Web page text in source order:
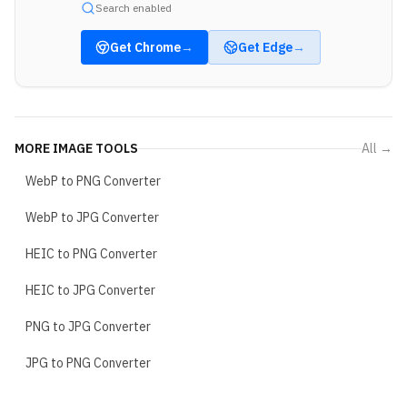
Search enabled
Get Chrome→ Get Edge→
MORE IMAGE TOOLS
All →
WebP to PNG Converter
WebP to JPG Converter
HEIC to PNG Converter
HEIC to JPG Converter
PNG to JPG Converter
JPG to PNG Converter